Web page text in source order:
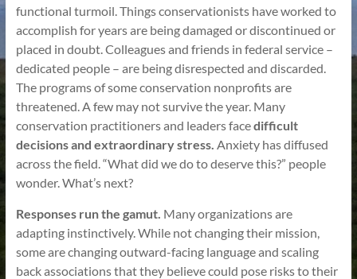
functional turmoil. Things conservationists have worked to
accomplish for years are being damaged or discontinued or
placed in doubt. Colleagues and friends in federal service –
dedicated people – are being disrespected and discarded.
The programs of some conservation nonprofits are
threatened. A few may not survive the year. Many
conservation practitioners and leaders facedifficult
decisions and extraordinary stress. Anxiety has diffused
across the field. “What did we do to deserve this?” people
wonder. What’s next?
Responses run the gamut. Many organizations are
adapting instinctively. While not changing their mission,
some are changing outward-facing language and scaling
back associations that they believe could pose risks to their